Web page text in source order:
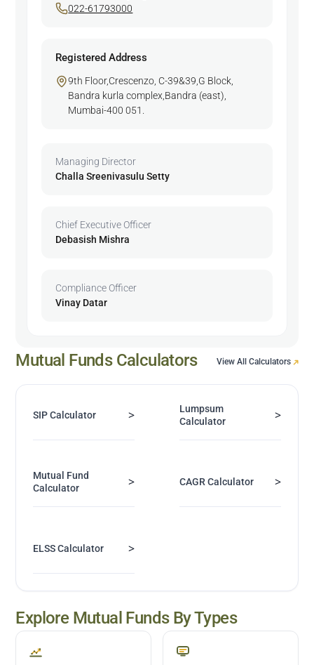
022-61793000
Registered Address
9th Floor,Crescenzo, C-39&39,G Block,
Bandra kurla complex,Bandra (east),
Mumbai-400 051.
Managing Director
Challa Sreenivasulu Setty
Chief Executive Officer
Debasish Mishra
Compliance Officer
Vinay Datar
Mutual Funds Calculators View All Calculators
SIP Calculator >
Lumpsum
Calculator
>
Mutual Fund
Calculator
> CAGR Calculator >
ELSS Calculator >
Explore Mutual Funds By Types